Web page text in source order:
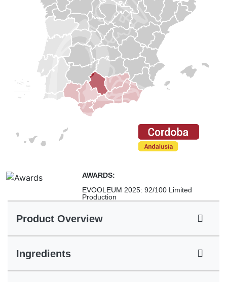
AWARDS:
EVOOLEUM 2025: 92/100 Limited
Production
Product Overview
Ingredients